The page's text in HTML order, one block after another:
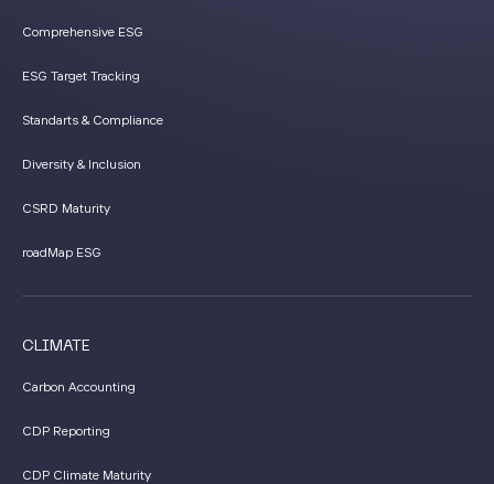
Comprehensive ESG
ESG Target Tracking
Standarts & Compliance
Diversity & Inclusion
CSRD Maturity
roadMap ESG
CLIMATE
Carbon Accounting
CDP Reporting
CDP Climate Maturity